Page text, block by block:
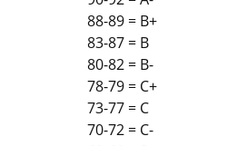
88-89 = B+
83-87 = B
80-82 = B-
78-79 = C+
73-77 = C
70-72 = C-